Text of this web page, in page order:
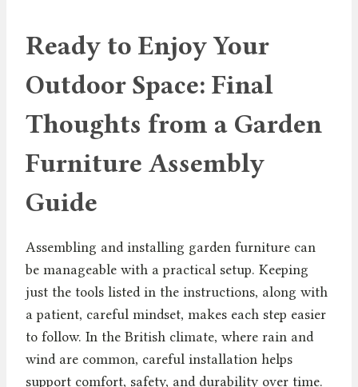
Ready to Enjoy Your
Outdoor Space: Final
Thoughts from a Garden
Furniture Assembly
Guide
Assembling and installing garden furniture can
be manageable with a practical setup. Keeping
just the tools listed in the instructions, along with
a patient, careful mindset, makes each step easier
to follow. In the British climate, where rain and
wind are common, careful installation helps
support comfort, safety, and durability over time.